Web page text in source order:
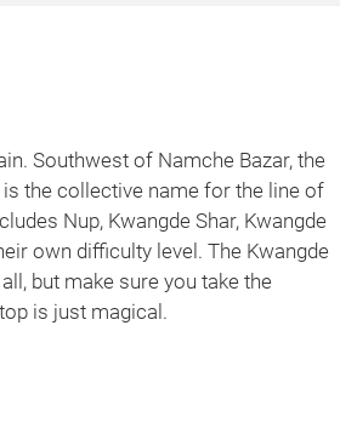
Southwest of Namche Bazar, the
the collective name for the line of
Nup, Kwangde Shar, Kwangde
own difficulty level. The Kwangde
but make sure you take the
is just magical.